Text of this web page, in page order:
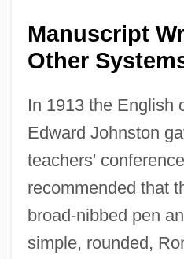
Manuscript
Other
In 1913 the English
Edward Johnston
teachers'
recommended that
broad-nibbed pen
simple, rounded,